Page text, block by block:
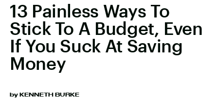
13 Painless Ways To
Stick To A Budget, Even
If You Suck At Saving
Money
by KENNETH BURKE